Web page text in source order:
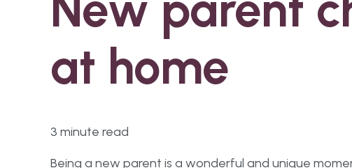
at home
3 minute read
Being a new parent is a wonderful and unique